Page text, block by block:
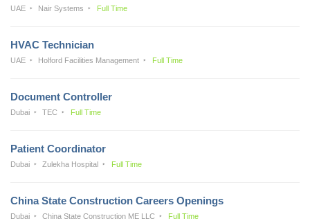
UAE Nair Systems Full Time
HVAC Technician
UAE Holford Facilities Management Full Time
Document Controller
Dubai TEC Full Time
Patient Coordinator
Dubai Zulekha Hospital Full Time
China State Construction Careers Openings
Dubai China State Construction ME LLC Full Time